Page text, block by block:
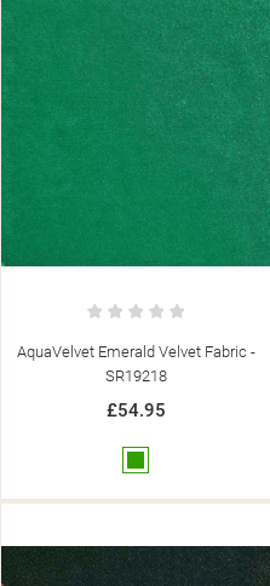
AquaVelvet Emerald Velvet Fabric -
SR19218
£54.95